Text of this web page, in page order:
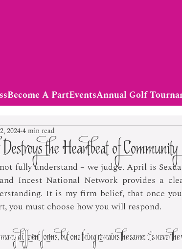
Become A PartEventsAnnual Golf
the Heartbeat of Community
20244 min read
fully understand – we judge. April is
Incest National Network provides a
It is my firm belief, that once
you must choose how you will respond.
different forms, but one thing remains the same: it’s never